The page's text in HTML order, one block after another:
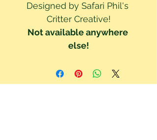
Designed by Safari Phil's
Critter Creative!
Not available anywhere
else!